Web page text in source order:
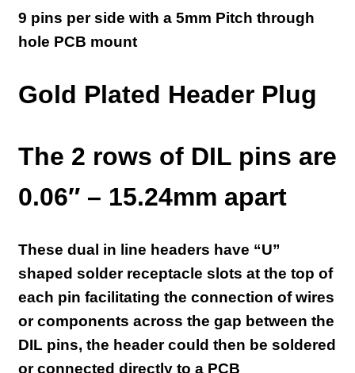
9 pins per side with a 5mm Pitch through
hole PCB mount
Gold Plated Header Plug
The 2 rows of DIL pins are
0.06″ – 15.24mm apart
These dual in line headers have “U”
shaped solder receptacle slots at the top of
each pin facilitating the connection of wires
or components across the gap between the
DIL pins, the header could then be soldered
or connected directly to a PCB